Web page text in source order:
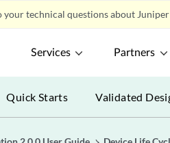
your technical questions about
Services Partners
Quick Starts Validated